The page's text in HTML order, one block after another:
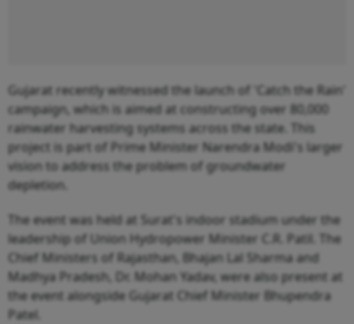
Gujarat recently witnessed the launch of 'Catch the Rain'
campaign, which is aimed at constructing over 80,000
rainwater harvesting systems across the state. This
project is part of Prime Minister Narendra Modi's larger
vision to address the problem of groundwater
depletion.
The event was held at Surat's indoor stadium under the
leadership of Union Hydropower Minister C.R. Patil. The
Chief Ministers of Rajasthan, Bhajan Lal Sharma and
Madhya Pradesh, Dr. Mohan Yadav, were also present at
the event alongside Gujarat Chief Minister Bhupendra
Patel.